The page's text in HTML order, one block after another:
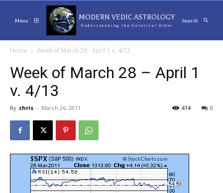
Menu MODERN VEDIC ASTROLOGY
Understanding the Celestial Order
Search
Home Week of March 28 - April 1 v. 4/13
Week of March 28 – April 1
v. 4/13
By chris - March 26, 2011 0
414